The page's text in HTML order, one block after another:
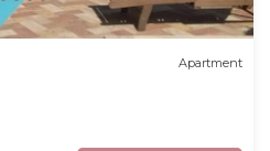
Apartment